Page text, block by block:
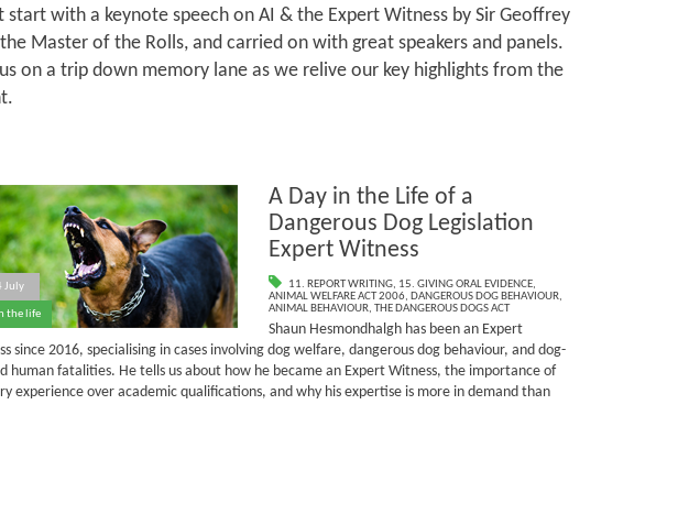
start with a keynote speech on AI & the Expert Witness by Sir Geoffrey
Master of the Rolls, and carried on with great speakers and panels.
on a trip down memory lane as we relive our key highlights from the
July
the life
A Day in the Life of a
Dangerous Dog Legislation
Expert Witness
11. REPORT WRITING, 15. GIVING ORAL EVIDENCE,
ANIMAL WELFARE ACT 2006, DANGEROUS DOG BEHAVIOUR,
ANIMAL BEHAVIOUR, THE DANGEROUS DOGS ACT
Shaun Hesmondhalgh has been an Expert
since 2016, specialising in cases involving dog welfare, dangerous dog behaviour, and dog-
human fatalities. He tells us about how he became an Expert Witness, the importance of
experience over academic qualifications, and why his expertise is more in demand than